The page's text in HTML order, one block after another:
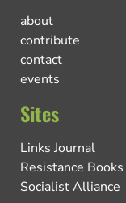
about
contribute
contact
events
Sites
Links Journal
Resistance Books
Socialist Alliance